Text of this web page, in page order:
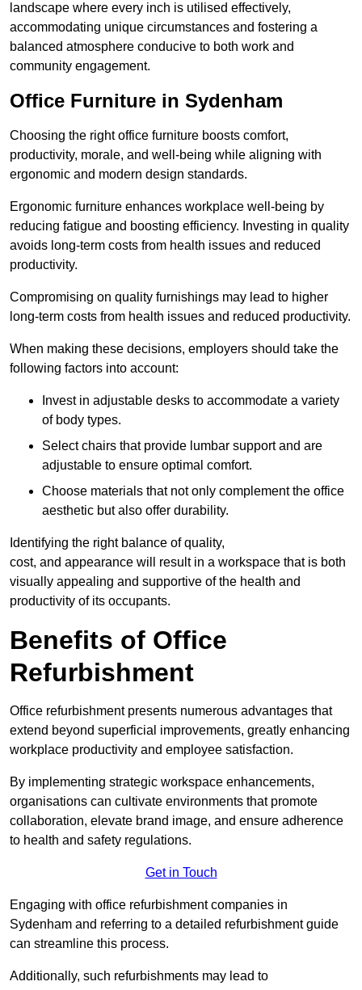
landscape where every inch is utilised effectively,
accommodating unique circumstances and fostering a
balanced atmosphere conducive to both work and
community engagement.
Office Furniture in Sydenham
Choosing the right office furniture boosts comfort,
productivity, morale, and well-being while aligning with
ergonomic and modern design standards.
Ergonomic furniture enhances workplace well-being by
reducing fatigue and boosting efficiency. Investing in quality
avoids long-term costs from health issues and reduced
productivity.
Compromising on quality furnishings may lead to higher
long-term costs from health issues and reduced productivity.
When making these decisions, employers should take the
following factors into account:
Invest in adjustable desks to accommodate a variety
of body types.
Select chairs that provide lumbar support and are
adjustable to ensure optimal comfort.
Choose materials that not only complement the office
aesthetic but also offer durability.
Identifying the right balance of quality,
cost, and appearance will result in a workspace that is both
visually appealing and supportive of the health and
productivity of its occupants.
Benefits of Office
Refurbishment
Office refurbishment presents numerous advantages that
extend beyond superficial improvements, greatly enhancing
workplace productivity and employee satisfaction.
By implementing strategic workspace enhancements,
organisations can cultivate environments that promote
collaboration, elevate brand image, and ensure adherence
to health and safety regulations.
Get in Touch
Engaging with office refurbishment companies in
Sydenham and referring to a detailed refurbishment guide
can streamline this process.
Additionally, such refurbishments may lead to